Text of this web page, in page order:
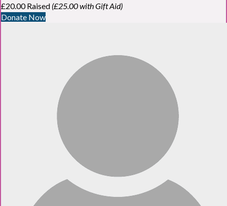
£20.00 Raised (£25.00 with Gift Aid)
Donate Now